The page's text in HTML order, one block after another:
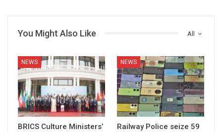
All
You Might Also Like
NEWS
BRICS Culture Ministers’
NEWS
Railway Police seize 59